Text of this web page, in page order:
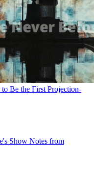
Be the First Projection-
Show Notes from